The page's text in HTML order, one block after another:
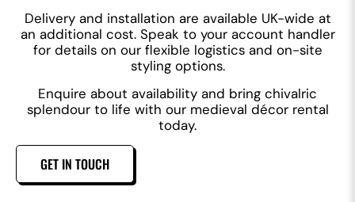
Delivery and installation are available UK-wide at
an additional cost. Speak to your account handler
for details on our flexible logistics and on-site
styling options.
Enquire about availability and bring chivalric
splendour to life with our medieval décor rental
today.
GET IN TOUCH